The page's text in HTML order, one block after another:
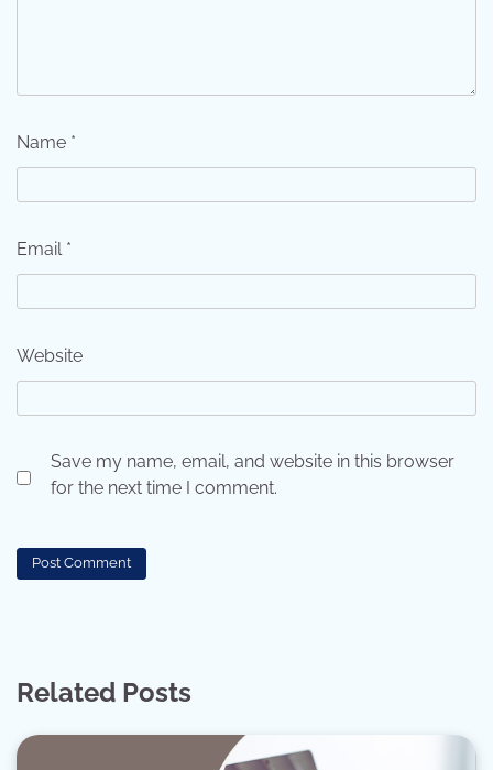
Name *
Email *
Website
Save my name, email, and website in this browser
for the next time I comment.
Related Posts